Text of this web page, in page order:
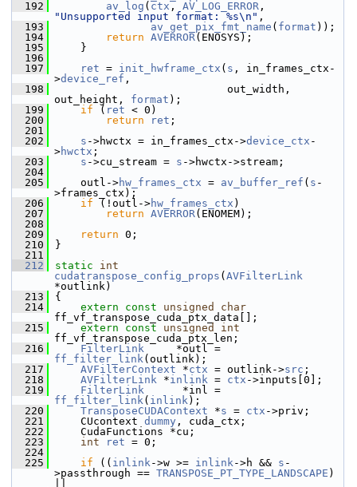
  192
av_log ( ctx , AV_LOG_ERROR
"Unsupported input format: %s\n" ,
  193
av_get_pix_fmt_name ( format ));
  194
return AVERROR(ENOSYS);
  195
}
  196
  197
ret = init_hwframe_ctx ( s , in_frames_ctx-
>device_ref ,
  198
out_width,
out_height, format );
  199
if ( ret < 0)
  200
return ret ;
  201
  202
s ->hwctx = in_frames_ctx->device_ctx -
>hwctx ;
  203
s ->cu_stream = s ->hwctx->stream;
  204
  205
outl->hw_frames_ctx = av_buffer_ref ( s -
>frames_ctx);
  206
if (!outl->hw_frames_ctx )
  207
return AVERROR(ENOMEM);
  208
  209
return 0;
  210
}
  211
  212
static
int
cudatranspose_config_props ( AVFilterLink
*outlink)
  213
{
  214
extern const unsigned
char
ff_vf_transpose_cuda_ptx_data[];
  215
extern const unsigned
int
ff_vf_transpose_cuda_ptx_len;
  216
FilterLink
ff_filter_link(outlink);
  217
AVFilterContext *ctx = outlink->src ;
  218
AVFilterLink *inlink = ctx ->inputs[0];
  219
FilterLink
ff_filter_link( inlink);
  220
TransposeCUDAContext *s = ctx ->priv;
  221
CUcontext dummy , cuda_ctx;
  222
CudaFunctions *cu;
  223
int ret = 0;
  224
  225
if (( inlink->w >= inlink->h && s -
>passthrough == TRANSPOSE_PT_TYPE_LANDSCAPE )